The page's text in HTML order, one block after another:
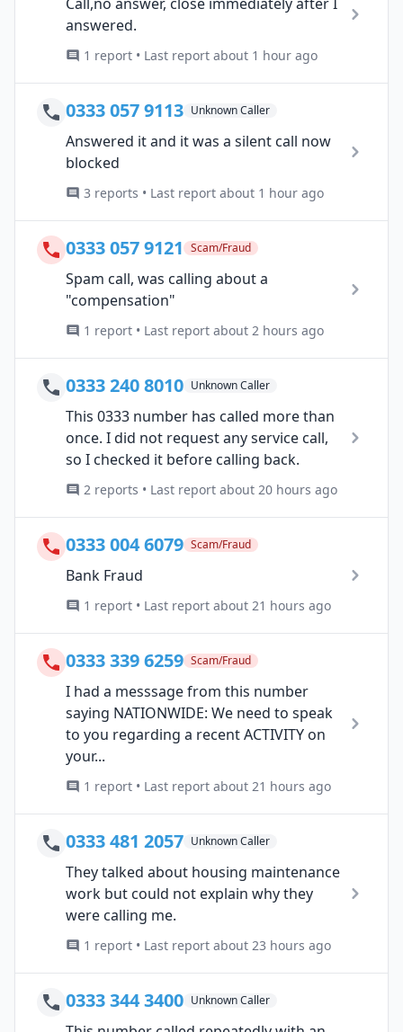
answered.
1 report • Last report about 1 hour ago
0333 057 9113 Unknown Caller
Answered it and it was a silent call now
blocked
3 reports • Last report about 1 hour ago
0333 057 9121 Scam/Fraud
Spam call, was calling about a
"compensation"
1 report • Last report about 2 hours ago
0333 240 8010 Unknown Caller
This 0333 number has called more than
once. I did not request any service call,
so I checked it before calling back.
2 reports • Last report about 20 hours ago
0333 004 6079 Scam/Fraud
Bank Fraud
1 report • Last report about 21 hours ago
0333 339 6259 Scam/Fraud
I had a messsage from this number
saying NATIONWIDE: We need to speak
to you regarding a recent ACTIVITY on
your...
1 report • Last report about 21 hours ago
0333 481 2057 Unknown Caller
They talked about housing maintenance
work but could not explain why they
were calling me.
1 report • Last report about 23 hours ago
0333 344 3400 Unknown Caller